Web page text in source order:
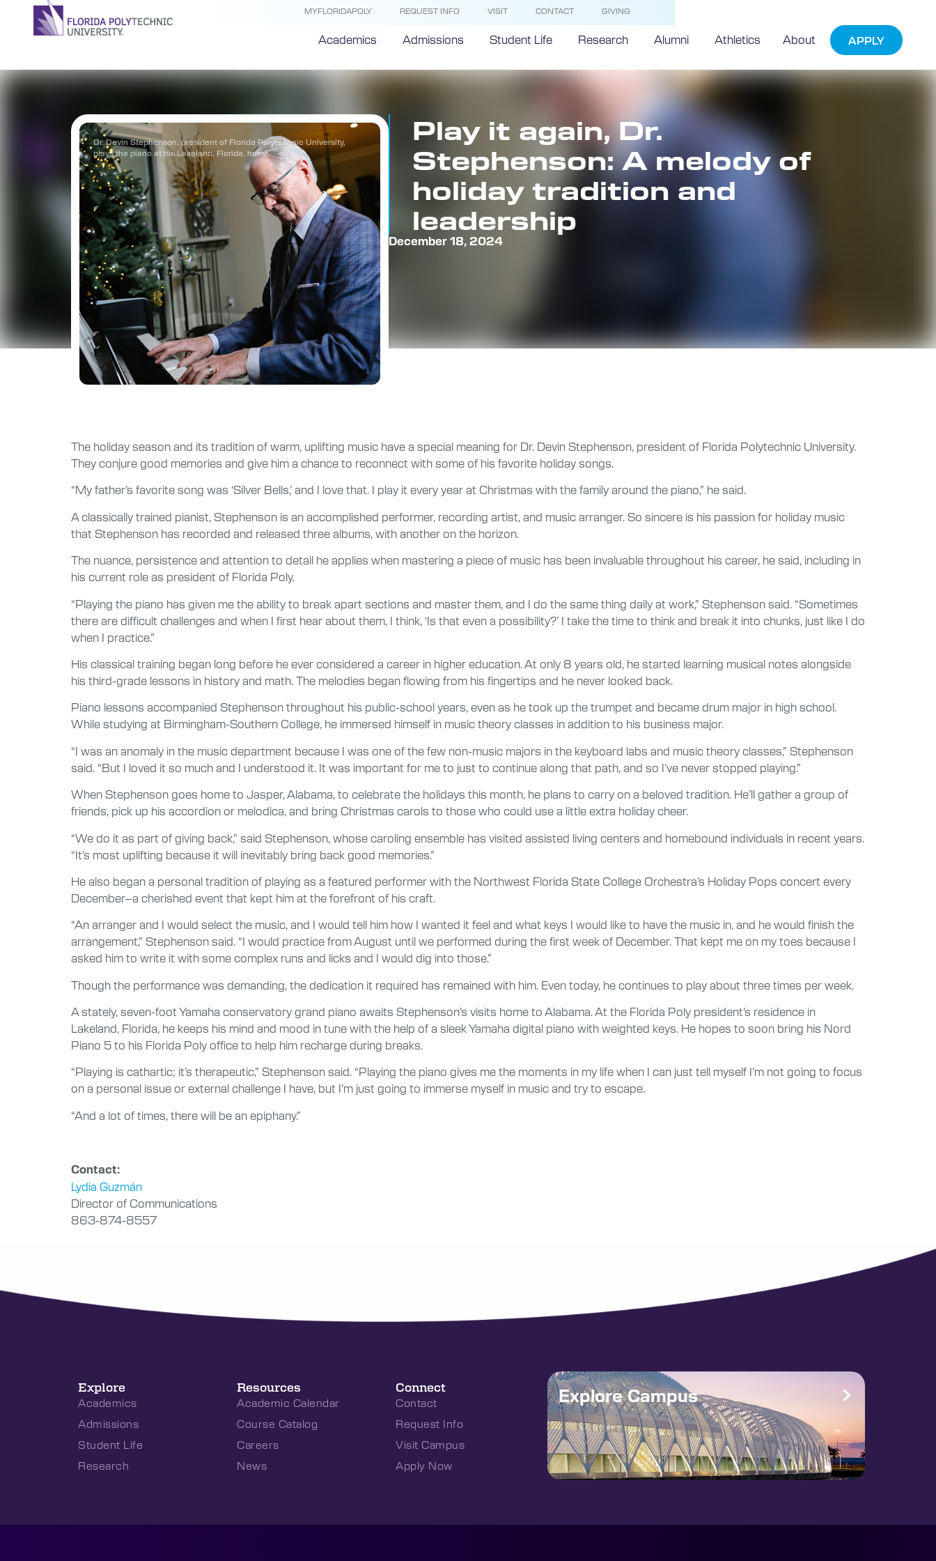
MYFLORIDAPOLY REQUEST INFO VISIT CONTACT GIVING
Academics Admissions Student Life Research Alumni Athletics About APPLY
Dr. Devin Stephenson, president of Florida Polytechnic University,
plays the piano at his Lakeland, Florida, home.
Play it again, Dr.
Stephenson: A melody of
holiday tradition and
leadership
December 18, 2024
The holiday season and its tradition of warm, uplifting music have a special meaning for Dr. Devin Stephenson, president of Florida Polytechnic University.
They conjure good memories and give him a chance to reconnect with some of his favorite holiday songs.
“My father’s favorite song was ‘Silver Bells,’ and I love that. I play it every year at Christmas with the family around the piano,” he said.
A classically trained pianist, Stephenson is an accomplished performer, recording artist, and music arranger. So sincere is his passion for holiday music
that Stephenson has recorded and released three albums, with another on the horizon.
The nuance, persistence and attention to detail he applies when mastering a piece of music has been invaluable throughout his career, he said, including in
his current role as president of Florida Poly.
“Playing the piano has given me the ability to break apart sections and master them, and I do the same thing daily at work,” Stephenson said. “Sometimes
there are difficult challenges and when I first hear about them, I think, ‘Is that even a possibility?’ I take the time to think and break it into chunks, just like I do
when I practice.”
His classical training began long before he ever considered a career in higher education. At only 8 years old, he started learning musical notes alongside
his third-grade lessons in history and math. The melodies began flowing from his fingertips and he never looked back.
Piano lessons accompanied Stephenson throughout his public-school years, even as he took up the trumpet and became drum major in high school.
While studying at Birmingham-Southern College, he immersed himself in music theory classes in addition to his business major.
“I was an anomaly in the music department because I was one of the few non-music majors in the keyboard labs and music theory classes,” Stephenson
said. “But I loved it so much and I understood it. It was important for me to just to continue along that path, and so I’ve never stopped playing.”
When Stephenson goes home to Jasper, Alabama, to celebrate the holidays this month, he plans to carry on a beloved tradition. He’ll gather a group of
friends, pick up his accordion or melodica, and bring Christmas carols to those who could use a little extra holiday cheer.
“We do it as part of giving back,” said Stephenson, whose caroling ensemble has visited assisted living centers and homebound individuals in recent years.
“It’s most uplifting because it will inevitably bring back good memories.”
He also began a personal tradition of playing as a featured performer with the Northwest Florida State College Orchestra’s Holiday Pops concert every
December–a cherished event that kept him at the forefront of his craft.
“An arranger and I would select the music, and I would tell him how I wanted it feel and what keys I would like to have the music in, and he would finish the
arrangement,” Stephenson said. “I would practice from August until we performed during the first week of December. That kept me on my toes because I
asked him to write it with some complex runs and licks and I would dig into those.”
Though the performance was demanding, the dedication it required has remained with him. Even today, he continues to play about three times per week.
A stately, seven-foot Yamaha conservatory grand piano awaits Stephenson’s visits home to Alabama. At the Florida Poly president’s residence in
Lakeland, Florida, he keeps his mind and mood in tune with the help of a sleek Yamaha digital piano with weighted keys. He hopes to soon bring his Nord
Piano 5 to his Florida Poly office to help him recharge during breaks.
“Playing is cathartic; it’s therapeutic,” Stephenson said. “Playing the piano gives me the moments in my life when I can just tell myself I’m not going to focus
on a personal issue or external challenge I have, but I’m just going to immerse myself in music and try to escape.
“And a lot of times, there will be an epiphany.”
Contact:
Lydia Guzmán
Director of Communications
863-874-8557
Explore
Academics
Admissions
Student Life
Research
Resources
Academic Calendar
Course Catalog
Careers
News
Connect
Contact
Request Info
Visit Campus
Apply Now
Explore Campus